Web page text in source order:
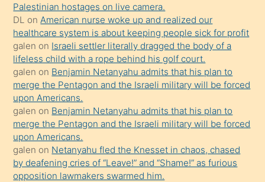
durumu
anlatmasını
isteyince
hoşlandığı
sikiş
kızla
öpüşürken
bile
kendisini
orada
bırakıp
Palestinian hostages on live camera.
DL on American nurse woke up and realized our
healthcare system is about keeping people sick for profit
galen on Israeli settler literally dragged the body of a
lifeless child with a rope behind his golf court.
galen on Benjamin Netanyahu admits that his plan to
merge the Pentagon and the Israeli military will be forced
upon Americans.
galen on Benjamin Netanyahu admits that his plan to
merge the Pentagon and the Israeli military will be forced
upon Americans.
galen on Netanyahu fled the Knesset in chaos, chased
by deafening cries of “Leave!” and “Shame!” as furious
opposition lawmakers swarmed him.